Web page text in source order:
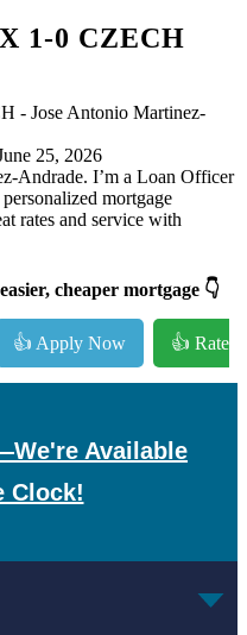
1-0 CZECH
25, 2026
Andrade. I’m a Loan Officer
mortgage
rates and service with
cheaper mortgage 👇
👍 Apply Now
👍 Rate
Available
Clock!